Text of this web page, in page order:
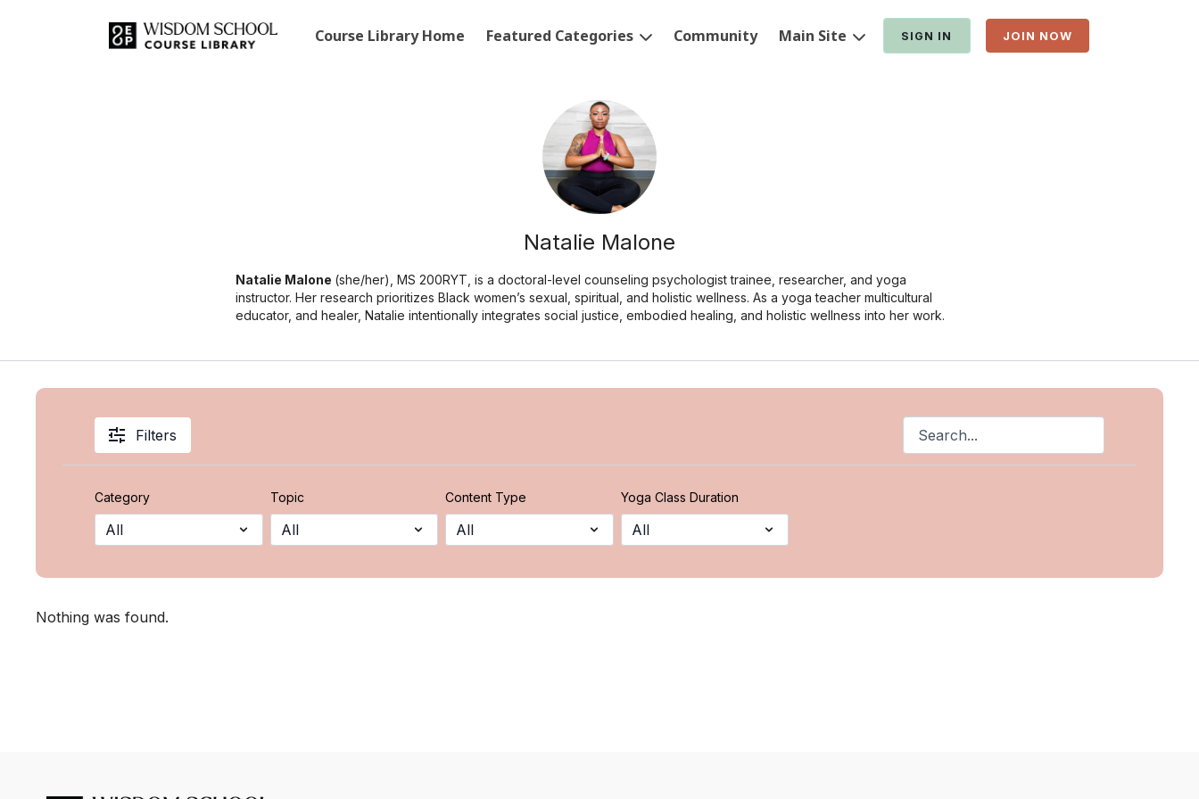
Course Library Home Featured Categories Community Main Site SIGN IN JOIN NOW
Natalie Malone
Natalie Malone (she/her), MS 200RYT, is a doctoral-level counseling psychologist trainee, researcher, and yoga
instructor. Her research prioritizes Black women’s sexual, spiritual, and holistic wellness. As a yoga teacher multicultural
educator, and healer, Natalie intentionally integrates social justice, embodied healing, and holistic wellness into her work.
Filters
Category Topic Content Type Yoga Class Duration
Nothing was found.